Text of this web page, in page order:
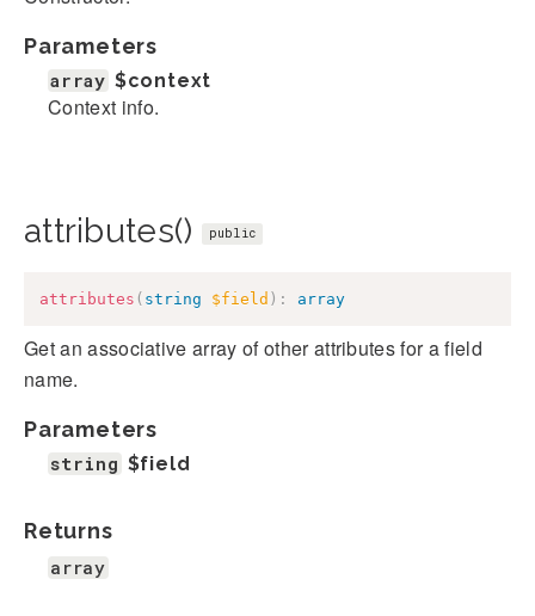
Parameters
array $context
Context info.
attributes() public
attributes ( string $field ) : array
Get an associative array of other attributes for a field
name.
Parameters
string $field
Returns
array